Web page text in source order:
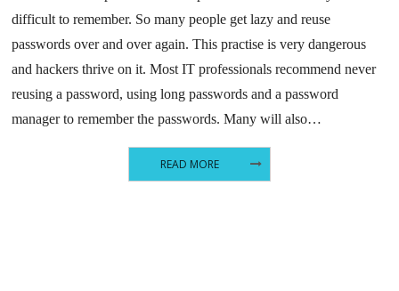
difficult to remember. So many people get lazy and reuse
passwords over and over again. This practise is very dangerous
and hackers thrive on it. Most IT professionals recommend never
reusing a password, using long passwords and a password
manager to remember the passwords. Many will also…
READ MORE